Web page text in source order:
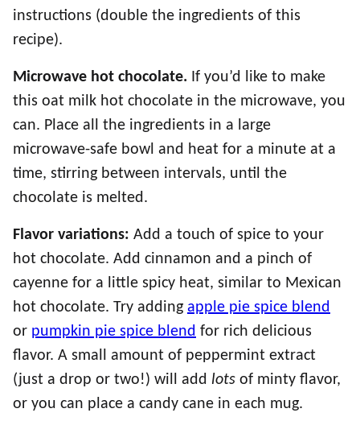
instructions (double the ingredients of this
recipe).
Microwave hot chocolate. If you’d like to make
this oat milk hot chocolate in the microwave, you
can. Place all the ingredients in a large
microwave-safe bowl and heat for a minute at a
time, stirring between intervals, until the
chocolate is melted.
Flavor variations: Add a touch of spice to your
hot chocolate. Add cinnamon and a pinch of
cayenne for a little spicy heat, similar to Mexican
hot chocolate. Try adding apple pie spice blend
or pumpkin pie spice blend for rich delicious
flavor. A small amount of peppermint extract
(just a drop or two!) will add lots of minty flavor,
or you can place a candy cane in each mug.